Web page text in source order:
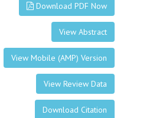
Download PDF Now
View Abstract
View Mobile (AMP) Version
View Review Data
Download Citation